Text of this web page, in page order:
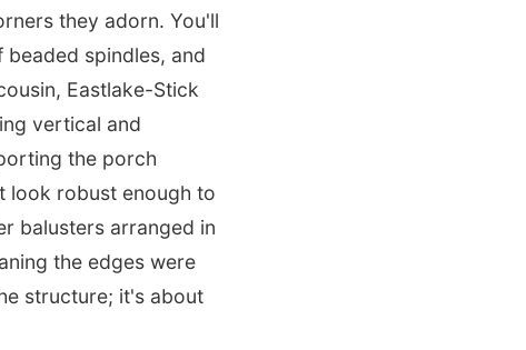
they adorn. You'll
spindles, and
Eastlake-Stick
vertical and
the porch
look robust enough to
balusters arranged in
the edges were
structure; it's about